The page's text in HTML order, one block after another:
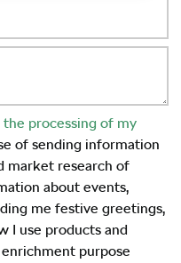
processing of my
of sending information
market research of
about events,
me festive greetings,
I use products and
purpose